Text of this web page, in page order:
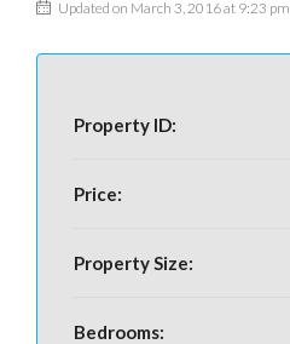
Updated on March 3, 2016 at 9:23 pm
Property ID:
Price:
Property Size:
Bedrooms: